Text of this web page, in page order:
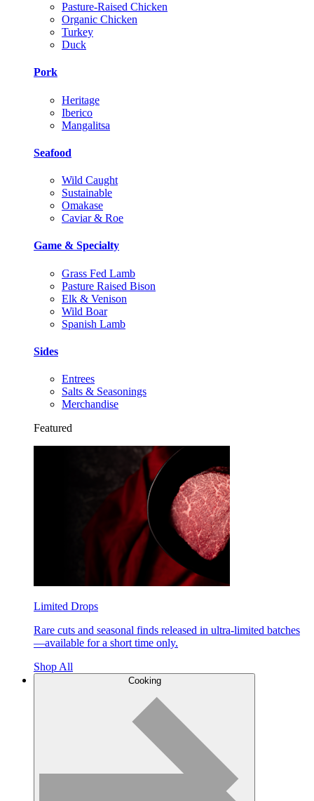
Pasture-Raised Chicken
Organic Chicken
Turkey
Duck
Pork
Heritage
Iberico
Mangalitsa
Seafood
Wild Caught
Sustainable
Omakase
Caviar & Roe
Game & Specialty
Grass Fed Lamb
Pasture Raised Bison
Elk & Venison
Wild Boar
Spanish Lamb
Sides
Entrees
Salts & Seasonings
Merchandise
Featured
Limited Drops
Rare cuts and seasonal finds released in ultra-limited batches
—available for a short time only.
Shop All
Cooking